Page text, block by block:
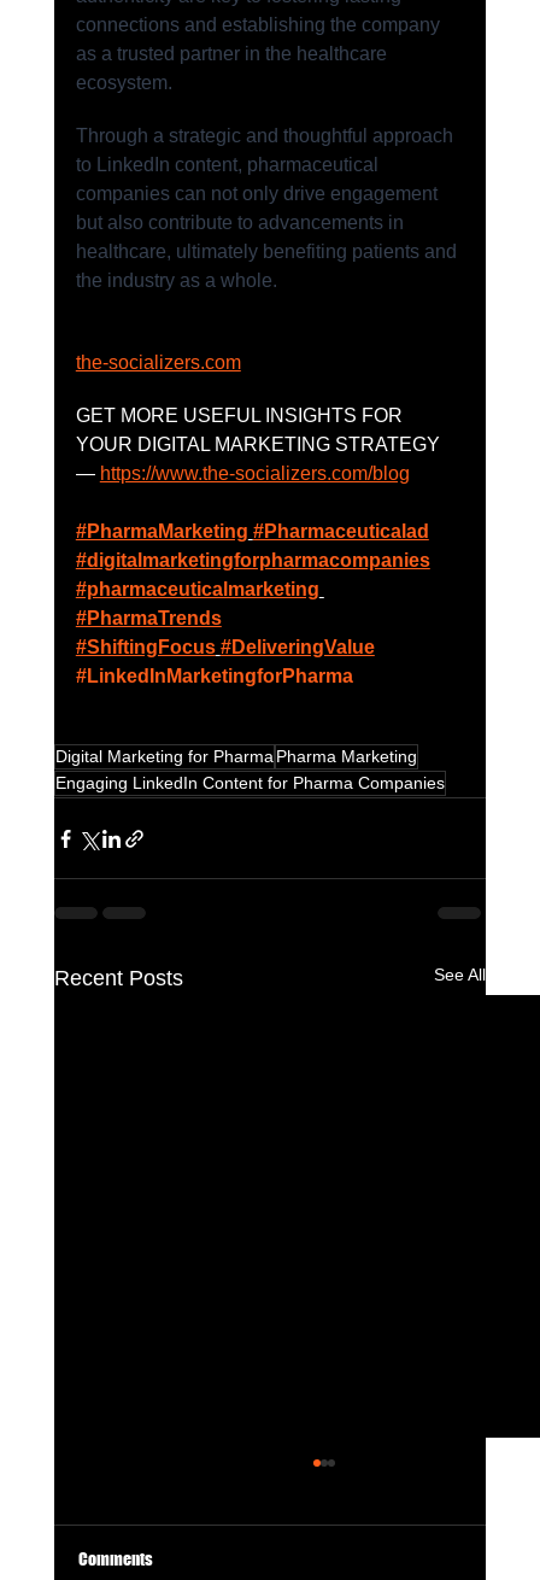
connections and establishing the company
as a trusted partner in the healthcare
ecosystem.
Through a strategic and thoughtful approach
to LinkedIn content, pharmaceutical
companies can not only drive engagement
but also contribute to advancements in
healthcare, ultimately benefiting patients and
the industry as a whole.
the-socializers.com
GET MORE USEFUL INSIGHTS FOR
YOUR DIGITAL MARKETING STRATEGY
— https://www.the-socializers.com/blog
#PharmaMarketing #Pharmaceuticalad
#digitalmarketingforpharmacompanies
#pharmaceuticalmarketing
#PharmaTrends
#ShiftingFocus #DeliveringValue
#LinkedInMarketingforPharma
Digital Marketing for Pharma Pharma Marketing
Engaging LinkedIn Content for Pharma Companies
Recent Posts See All
Comments